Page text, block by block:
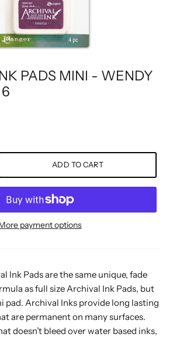
PADS MINI - WENDY
ADD TO CART
payment options
Ink Pads are the same unique, fade
as full size Archival Ink Pads, but
pad. Archival Inks provide long lasting
are permanent on many surfaces.
doesn’t bleed over water based inks,